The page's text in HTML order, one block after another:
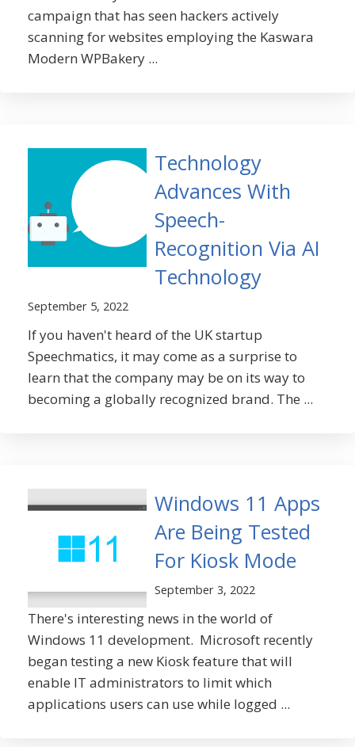
campaign that has seen hackers actively
scanning for websites employing the Kaswara
Modern WPBakery ...
Technology
Advances With
Speech-
Recognition Via AI
Technology
September 5, 2022
If you haven't heard of the UK startup
Speechmatics, it may come as a surprise to
learn that the company may be on its way to
becoming a globally recognized brand. The ...
Windows 11 Apps
Are Being Tested
For Kiosk Mode
September 3, 2022
There's interesting news in the world of
Windows 11 development. Microsoft recently
began testing a new Kiosk feature that will
enable IT administrators to limit which
applications users can use while logged ...